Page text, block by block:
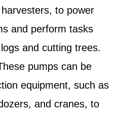
to power
and perform tasks
and cutting trees.
pumps can be
equipment, such as
and cranes, to